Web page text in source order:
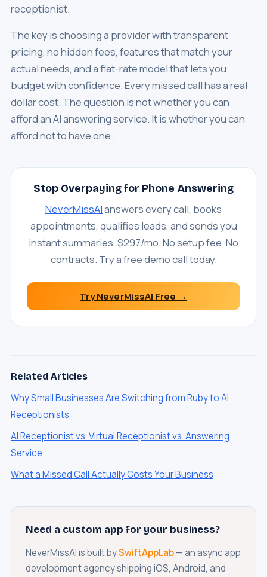
receptionist.
The key is choosing a provider with transparent
pricing, no hidden fees, features that match your
actual needs, and a flat-rate model that lets you
budget with confidence. Every missed call has a real
dollar cost. The question is not whether you can
afford an AI answering service. It is whether you can
afford not to have one.
Stop Overpaying for Phone Answering
NeverMissAIanswers every call, books
appointments, qualifies leads, and sends you
instant summaries. $297/mo. No setup fee. No
contracts. Try a free demo call today.
Try NeverMissAI Free →
Related Articles
Why Small Businesses Are Switching from Ruby to AI
Receptionists
AI Receptionist vs. Virtual Receptionist vs. Answering
Service
What a Missed Call Actually Costs Your Business
Need a custom app for your business?
NeverMissAI is built bySwiftAppLab— an async app
development agency shipping iOS, Android, and